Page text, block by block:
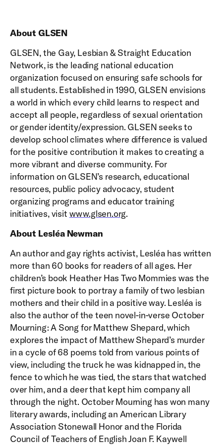
About GLSEN
GLSEN, the Gay, Lesbian & Straight Education
Network, is the leading national education
organization focused on ensuring safe schools for
all students. Established in 1990, GLSEN envisions
a world in which every child learns to respect and
accept all people, regardless of sexual orientation
or gender identity/expression. GLSEN seeks to
develop school climates where difference is valued
for the positive contribution it makes to creating a
more vibrant and diverse community. For
information on GLSEN’s research, educational
resources, public policy advocacy, student
organizing programs and educator training
initiatives, visit www.glsen.org.
About Lesléa Newman
An author and gay rights activist, Lesléa has written
more than 60 books for readers of all ages. Her
children’s book Heather Has Two Mommies was the
first picture book to portray a family of two lesbian
mothers and their child in a positive way. Lesléa is
also the author of the teen novel-in-verse October
Mourning: A Song for Matthew Shepard, which
explores the impact of Matthew Shepard’s murder
in a cycle of 68 poems told from various points of
view, including the truck he was kidnapped in, the
fence to which he was tied, the stars that watched
over him, and a deer that kept him company all
through the night. October Mourning has won many
literary awards, including an American Library
Association Stonewall Honor and the Florida
Council of Teachers of English Joan F. Kaywell